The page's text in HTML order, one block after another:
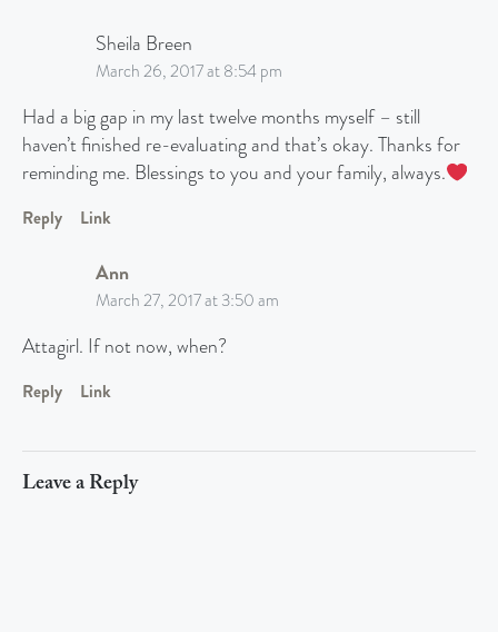
Sheila Breen
March 26, 2017 at 8:54 pm
Had a big gap in my last twelve months myself – still
haven’t finished re-evaluating and that’s okay. Thanks for
reminding me. Blessings to you and your family, always.
Reply Link
Ann
March 27, 2017 at 3:50 am
Attagirl. If not now, when?
Reply Link
Leave a Reply